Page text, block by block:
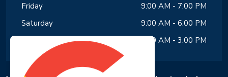
Friday
9:00 AM - 7:00 PM
Saturday
9:00 AM - 6:00 PM
9:00 AM - 3:00 PM